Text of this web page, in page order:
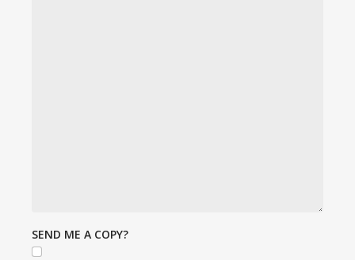
SEND ME A COPY?